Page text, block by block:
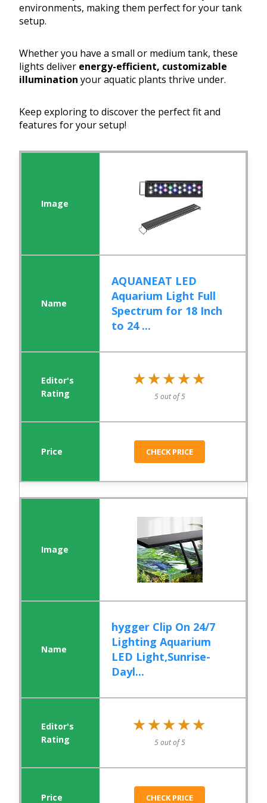
environments, making them perfect for your tank
setup.
Whether you have a small or medium tank, these
lights deliver energy-efficient, customizable
illumination your aquatic plants thrive under.
Keep exploring to discover the perfect fit and
features for your setup!
AQUANEAT LED
Aquarium Light Full
Spectrum for 18 Inch
to 24 ...
★★★★★
★★★★★
5 out of 5
CHECK PRICE
hygger Clip On 24/7
Lighting Aquarium
LED Light,Sunrise-
Dayl...
★★★★★
★★★★★
5 out of 5
CHECK PRICE